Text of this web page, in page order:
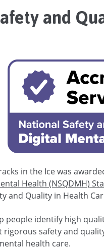
and
in the Ice was
Health (NSQDMH)
and Quality in Health
people identify high
rigorous safety and
health care.